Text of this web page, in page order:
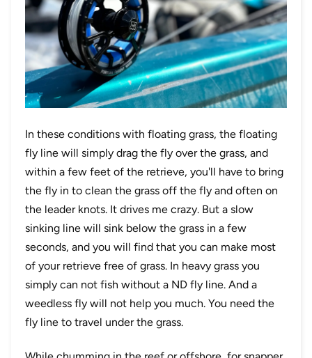
In these conditions with floating grass, the floating
fly line will simply drag the fly over the grass, and
within a few feet of the retrieve, you'll have to bring
the fly in to clean the grass off the fly and often on
the leader knots. It drives me crazy. But a slow
sinking line will sink below the grass in a few
seconds, and you will find that you can make most
of your retrieve free of grass. In heavy grass you
simply can not fish without a ND fly line. And a
weedless fly will not help you much. You need the
fly line to travel under the grass.